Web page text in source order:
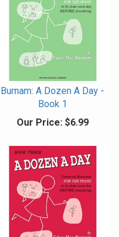
Burnam: A Dozen A Day -
Book 1
Our Price:$6.99